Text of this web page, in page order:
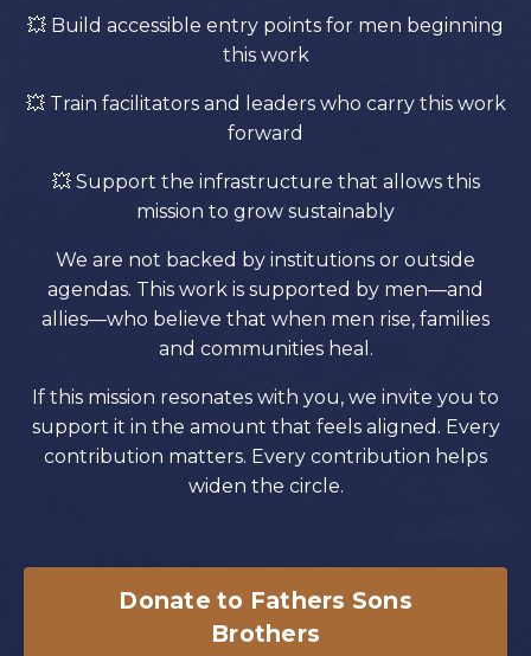
💥 Build accessible entry points for men beginning
this work
💥 Train facilitators and leaders who carry this work
forward
💥 Support the infrastructure that allows this
mission to grow sustainably
We are not backed by institutions or outside
agendas. This work is supported by men—and
allies—who believe that when men rise, families
and communities heal.
If this mission resonates with you, we invite you to
support it in the amount that feels aligned. Every
contribution matters. Every contribution helps
widen the circle.
Donate to Fathers Sons
Brothers